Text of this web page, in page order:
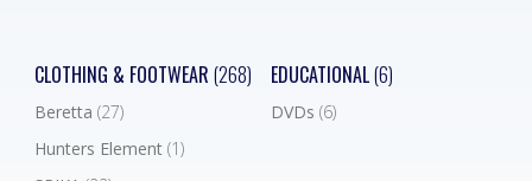
CLOTHING & FOOTWEAR (268)
Beretta (27)
Hunters Element (1)
EDUCATIONAL(6)
DVDs (6)